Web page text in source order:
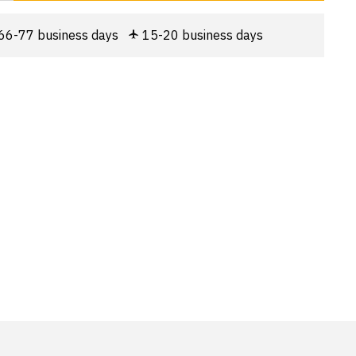
77 business days 15-20 business days